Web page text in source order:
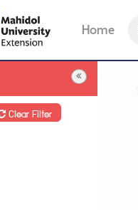
Home
Clear Filter